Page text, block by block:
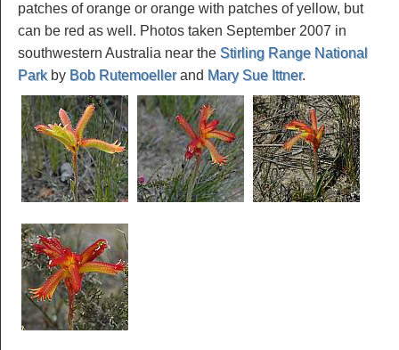
patches of orange or orange with patches of yellow, but
can be red as well. Photos taken September 2007 in
southwestern Australia near the Stirling Range National
Parkby Bob Rutemoellerand Mary Sue Ittner.